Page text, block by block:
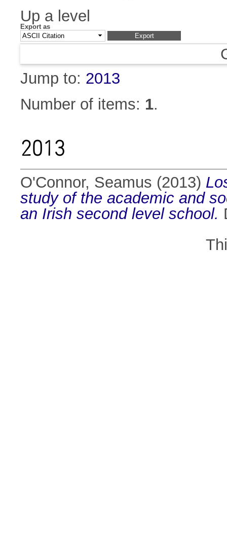
Up a level
Export as
Jump to: 2013
Number of items: 1.
2013
O'Connor, Seamus (2013)
study of the academic and
an Irish second level school.